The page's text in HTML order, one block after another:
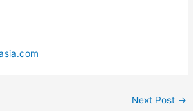
Next Post →